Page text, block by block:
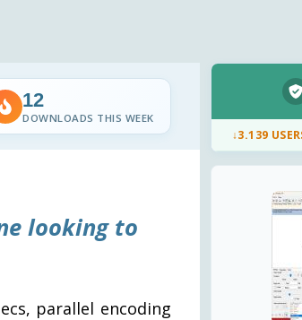
12
DOWNLOADS THIS WEEK
looking to
parallel encoding
↓3.139